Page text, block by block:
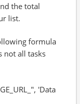
the total
list.
formula
not all tasks
'Data